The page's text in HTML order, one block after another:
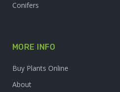
Conifers
MORE INFO
Buy Plants Online
About